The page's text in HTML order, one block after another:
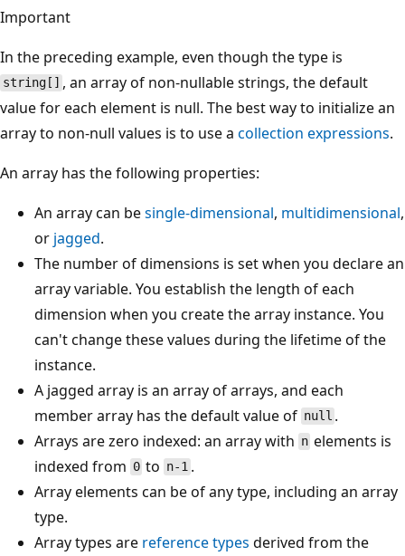
Important
In the preceding example, even though the type is
string[] , an array of non-nullable strings, the default
value for each element is null. The best way to initialize an
array to non-null values is to use a collection expressions.
An array has the following properties:
An array can besingle-dimensional, multidimensional,
or jagged.
The number of dimensions is set when you declare an
array variable. You establish the length of each
dimension when you create the array instance. You
can't change these values during the lifetime of the
instance.
A jagged array is an array of arrays, and each
member array has the default value of null .
Arrays are zero indexed: an array with n elements is
indexed from 0 to n-1.
Array elements can be of any type, including an array
type.
Array types are reference types derived from the